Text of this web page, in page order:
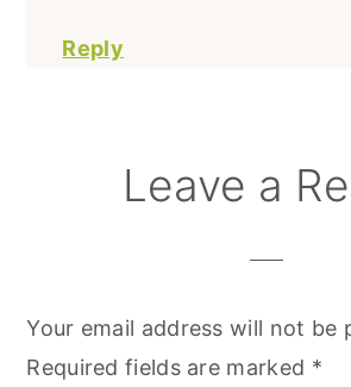
Reply
Leave a
Your email address will not be
Required fields are marked *